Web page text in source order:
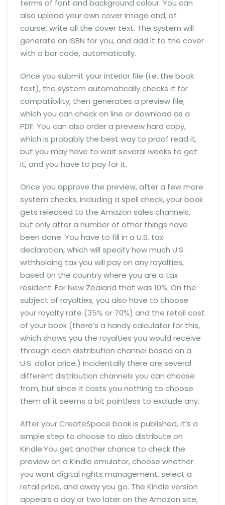
terms of font and background colour. You can
also upload your own cover image and, of
course, write all the cover text. The system will
generate an ISBN for you, and add it to the cover
with a bar code, automatically.
Once you submit your interior file (i.e. the book
text), the system automatically checks it for
compatibility, then generates a preview file,
which you can check on line or download as a
PDF. You can also order a preview hard copy,
which is probably the best way to proof read it,
but you may have to wait several weeks to get
it, and you have to pay for it.
Once you approve the preview, after a few more
system checks, including a spell check, your book
gets released to the Amazon sales channels,
but only after a number of other things have
been done. You have to fill in a U.S. tax
declaration, which will specify how much U.S.
withholding tax you will pay on any royalties,
based on the country where you are a tax
resident. For New Zealand that was 10%. On the
subject of royalties, you also have to choose
your royalty rate (35% or 70%) and the retail cost
of your book (there’s a handy calculator for this,
which shows you the royalties you would receive
through each distribution channel based on a
U.S. dollar price.) Incidentally there are several
different distribution channels you can choose
from, but since it costs you nothing to choose
them all it seems a bit pointless to exclude any.
After your CreateSpace book is published, it’s a
simple step to choose to also distribute on
Kindle.You get another chance to check the
preview on a Kindle emulator, choose whether
you want digital rights management, select a
retail price, and away you go. The Kindle version
appears a day or two later on the Amazon site,